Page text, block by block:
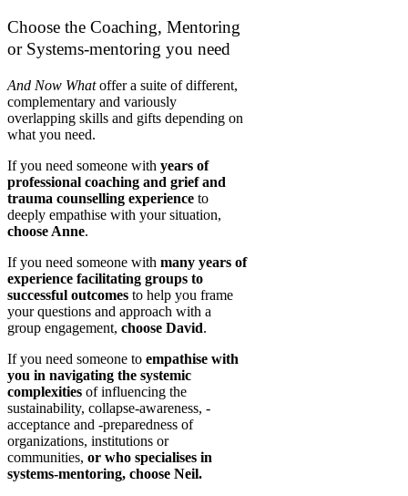
Choose the Coaching, Mentoring
or Systems-mentoring you need
And Now Whatoffer a suite of different,
complementary and variously
overlapping skills and gifts depending on
what you need.
If you need someone with years of
professional coaching and grief and
trauma counselling experience to
deeply empathise with your situation,
choose Anne.
If you need someone with many years of
experience facilitating groups to
successful outcomes to help you frame
your questions and approach with a
group engagement, choose David.
If you need someone to empathise with
you in navigating the systemic
complexities of influencing the
sustainability, collapse-awareness, -
acceptance and -preparedness of
organizations, institutions or
communities, or who specialises in
systems-mentoring, choose Neil.